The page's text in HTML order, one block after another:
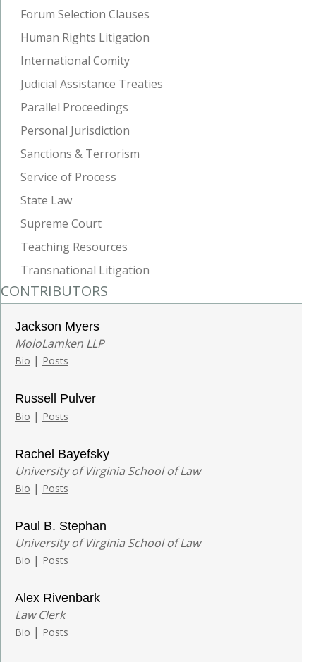
Forum Selection Clauses
Human Rights Litigation
International Comity
Judicial Assistance Treaties
Parallel Proceedings
Personal Jurisdiction
Sanctions & Terrorism
Service of Process
State Law
Supreme Court
Teaching Resources
Transnational Litigation
CONTRIBUTORS
Jackson Myers
MoloLamken LLP
Bio | Posts
Russell Pulver
Bio | Posts
Rachel Bayefsky
University of Virginia School of Law
Bio | Posts
Paul B. Stephan
University of Virginia School of Law
Bio | Posts
Alex Rivenbark
Law Clerk
Bio | Posts